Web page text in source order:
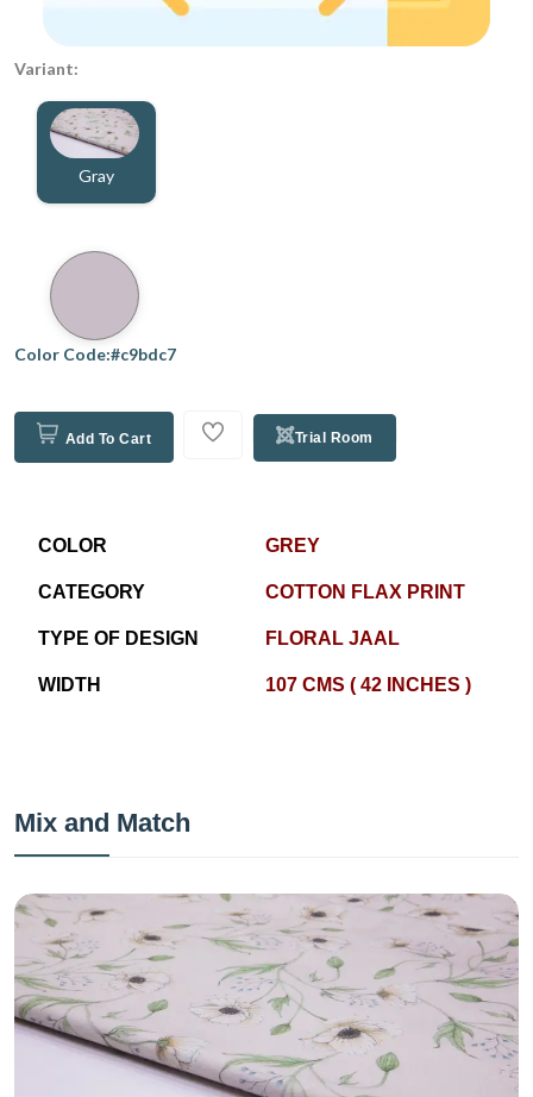
Variant:
Gray
Color Code:#c9bdc7
Add To Cart Trial Room
COLOR GREY
CATEGORY COTTON FLAX PRINT
TYPE OF DESIGN FLORAL JAAL
WIDTH 107 CMS ( 42 INCHES )
Mix and Match